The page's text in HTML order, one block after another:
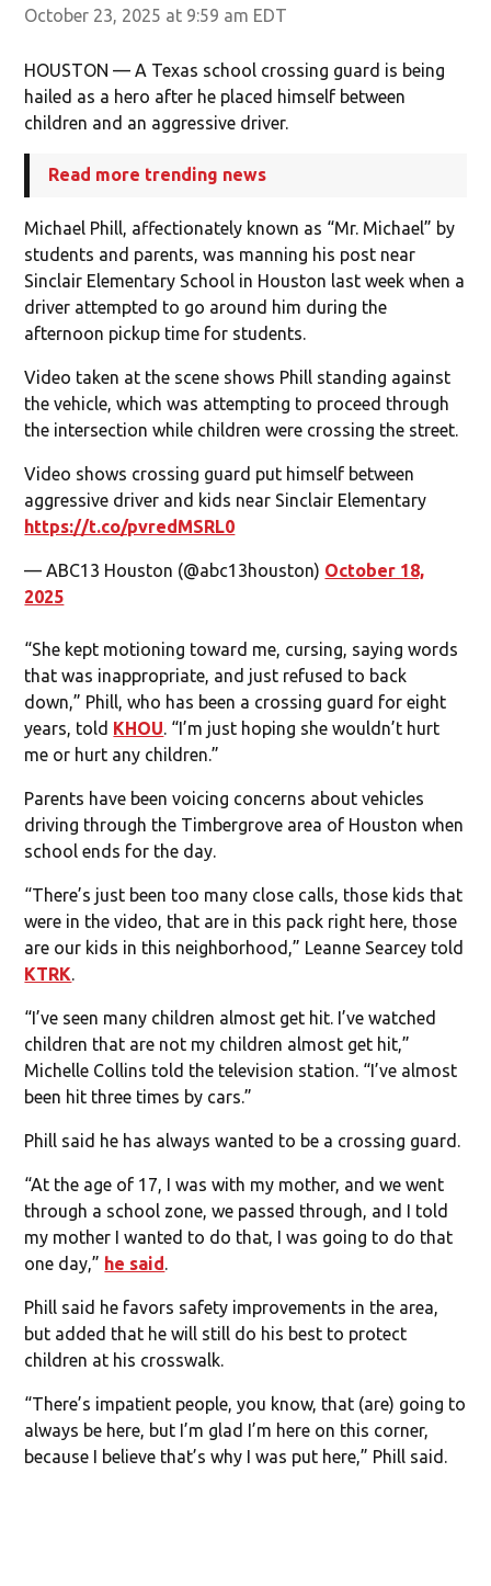
October 23, 2025 at 9:59 am EDT
HOUSTON — A Texas school crossing guard is being
hailed as a hero after he placed himself between
children and an aggressive driver.
Read more trending news
Michael Phill, affectionately known as “Mr. Michael” by
students and parents, was manning his post near
Sinclair Elementary School in Houston last week when a
driver attempted to go around him during the
afternoon pickup time for students.
Video taken at the scene shows Phill standing against
the vehicle, which was attempting to proceed through
the intersection while children were crossing the street.
Video shows crossing guard put himself between
aggressive driver and kids near Sinclair Elementary
https://t.co/pvredMSRL0
— ABC13 Houston (@abc13houston) October 18,
2025
“She kept motioning toward me, cursing, saying words
that was inappropriate, and just refused to back
down,” Phill, who has been a crossing guard for eight
years, told KHOU. “I’m just hoping she wouldn’t hurt
me or hurt any children.”
Parents have been voicing concerns about vehicles
driving through the Timbergrove area of Houston when
school ends for the day.
“There’s just been too many close calls, those kids that
were in the video, that are in this pack right here, those
are our kids in this neighborhood,” Leanne Searcey told
KTRK.
“I’ve seen many children almost get hit. I’ve watched
children that are not my children almost get hit,”
Michelle Collins told the television station. “I’ve almost
been hit three times by cars.”
Phill said he has always wanted to be a crossing guard.
“At the age of 17, I was with my mother, and we went
through a school zone, we passed through, and I told
my mother I wanted to do that, I was going to do that
one day,” he said.
Phill said he favors safety improvements in the area,
but added that he will still do his best to protect
children at his crosswalk.
“There’s impatient people, you know, that (are) going to
always be here, but I’m glad I’m here on this corner,
because I believe that’s why I was put here,” Phill said.